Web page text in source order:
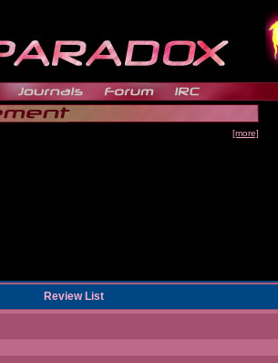
[more]
Review List